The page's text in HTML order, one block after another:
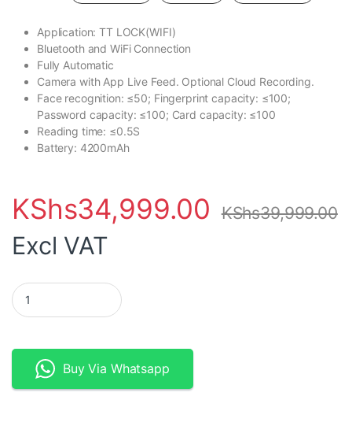
Application: TT LOCK(WIFI)
Bluetooth and WiFi Connection
Fully Automatic
Camera with App Live Feed. Optional Cloud Recording.
Face recognition: ≤50; Fingerprint capacity: ≤100;
Password capacity: ≤100; Card capacity: ≤100
Reading time: ≤0.5S
Battery: 4200mAh
KShs34,999.00 KShs39,999.00
Excl VAT
TTlock WiFi Bluetooth Fingerprint Smart Lock with Face
Buy Via Whatsapp